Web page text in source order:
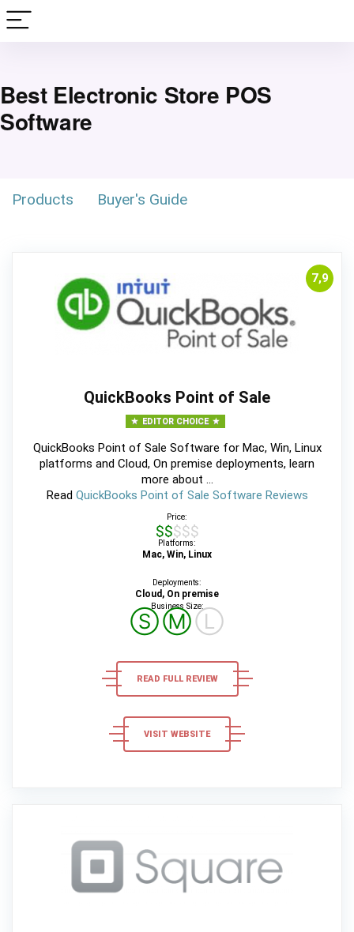
Best Electronic Store POS
Software
Products Buyer's Guide
7,9
QuickBooks Point of Sale
EDITOR CHOICE
QuickBooks Point of Sale Software for Mac, Win, Linux
platforms and Cloud, On premise deployments, learn
more about ...
Read QuickBooks Point of Sale Software Reviews
Price:
$$$$$
Platforms:
Mac, Win, Linux
Deployments:
Cloud, On premise
Business Size:
ⓈⓂⓁ
READ FULL REVIEW
VISIT WEBSITE